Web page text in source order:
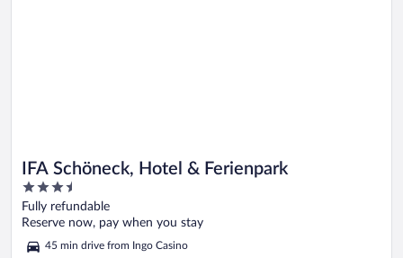
IFA Schöneck, Hotel & Ferienpark
3.5
out
of
5
Fully refundable
Reserve now, pay when you stay
45 min drive from Ingo Casino